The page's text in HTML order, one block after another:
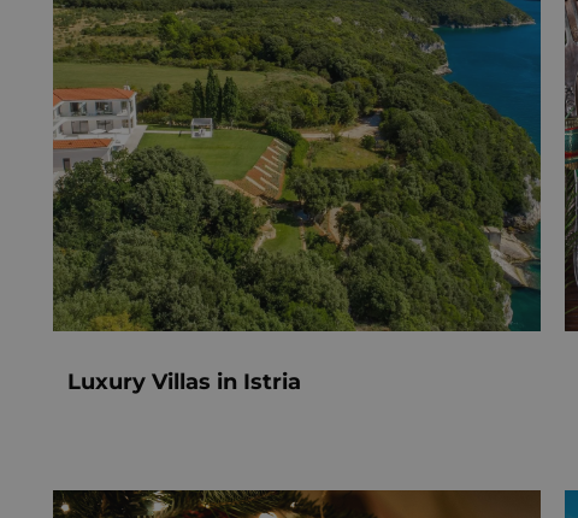
Luxury Villas in Istria